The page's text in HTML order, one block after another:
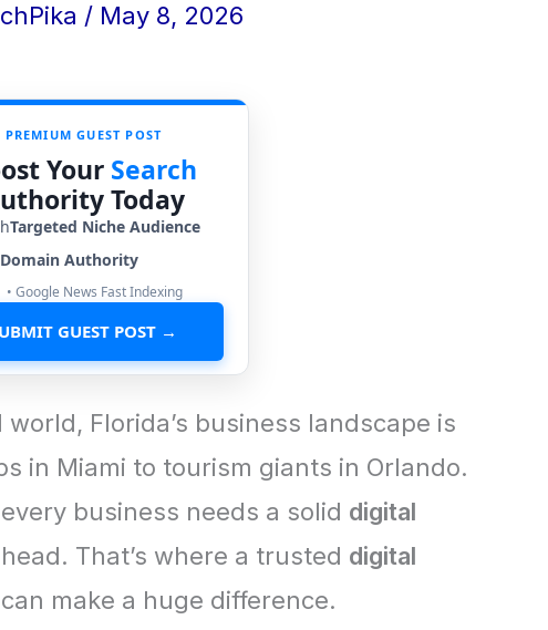
/ May 8, 2026
PREMIUM GUEST POST
Your Search
Today
Targeted Niche Audience
Domain Authority
• Google News Fast Indexing
GUEST POST →
Florida’s business landscape is
in Miami to tourism giants in Orlando.
business needs a solid digital
That’s where a trusted digital
can make a huge difference.